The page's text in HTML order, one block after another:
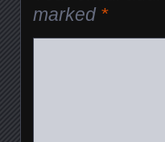
marked *